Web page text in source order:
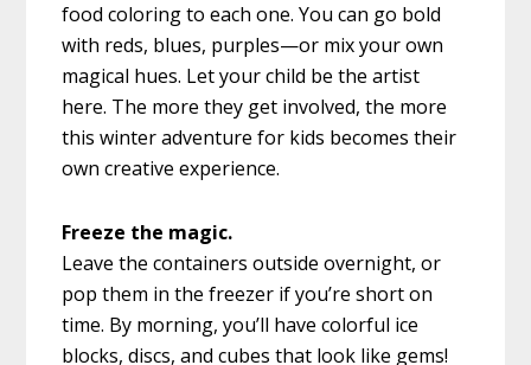
food coloring to each one. You can go bold
with reds, blues, purples—or mix your own
magical hues. Let your child be the artist
here. The more they get involved, the more
this winter adventure for kids becomes their
own creative experience.
Freeze the magic.
Leave the containers outside overnight, or
pop them in the freezer if you’re short on
time. By morning, you’ll have colorful ice
blocks, discs, and cubes that look like gems!